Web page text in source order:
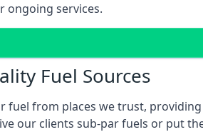
ongoing services.
Fuel Sources
fuel from places we trust,
our clients sub-par fuels or put